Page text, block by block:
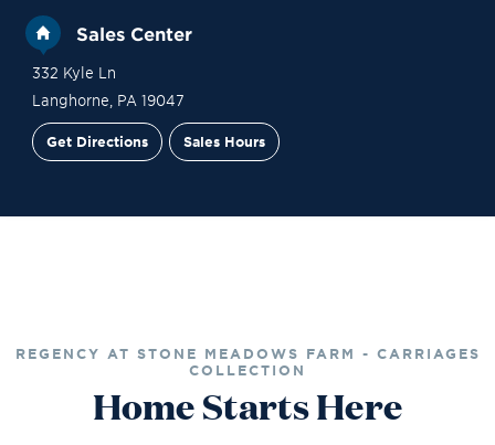
Sales Center
332 Kyle Ln
Langhorne PA 19047
Get Directions Sales Hours
REGENCY AT STONE MEADOWS FARM - CARRIAGES
COLLECTION
Home Starts Here